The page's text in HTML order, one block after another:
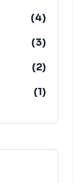
(4)
(3)
(2)
(1)